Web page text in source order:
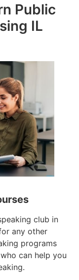
Public
IL
club in
any other
programs
can help you